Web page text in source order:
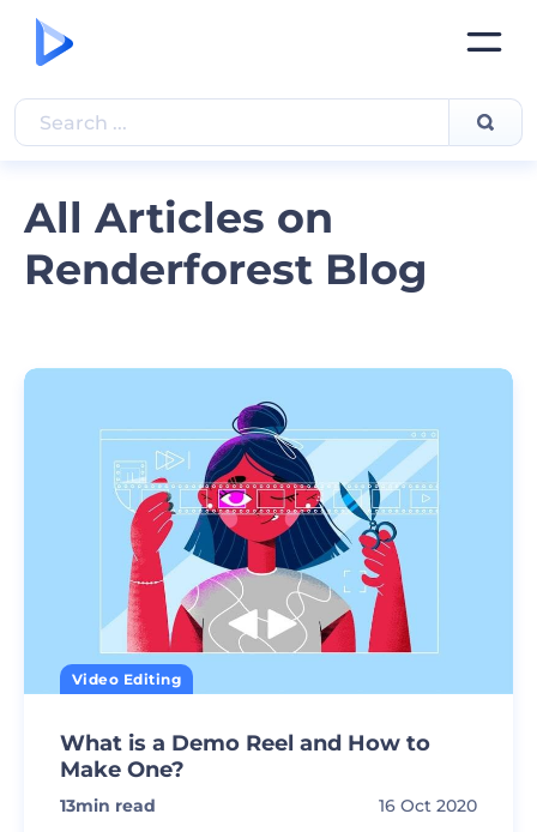
All Articles on
Renderforest Blog
Video Editing
What is a Demo Reel and How to
Make One?
13min read 16 Oct 2020